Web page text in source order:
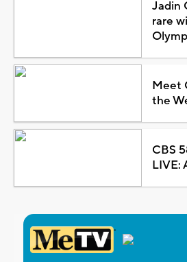
Jadin
rare
Meet
the
CBS
LIVE: